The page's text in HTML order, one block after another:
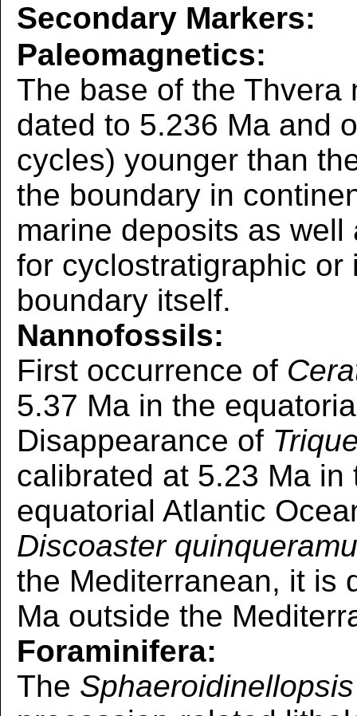
Secondary Markers:
Paleomagnetics:
The base of the Thvera
dated to 5.236 Ma and
cycles) younger than
the boundary in
marine deposits as
for cyclostratigraphic
boundary itself.
Nannofossils:
First occurrence of
5.37 Ma in the
Disappearance of
calibrated at 5.23 Ma
equatorial Atlantic
Discoaster
the Mediterranean, it is
Ma outside the
Foraminifera:
The Sphaeroidinellopsis